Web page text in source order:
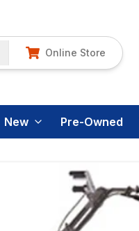
Online Store
New Pre-Owned